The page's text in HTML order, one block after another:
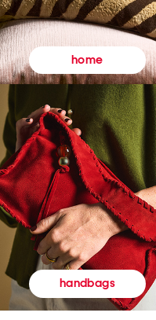
home
handbags